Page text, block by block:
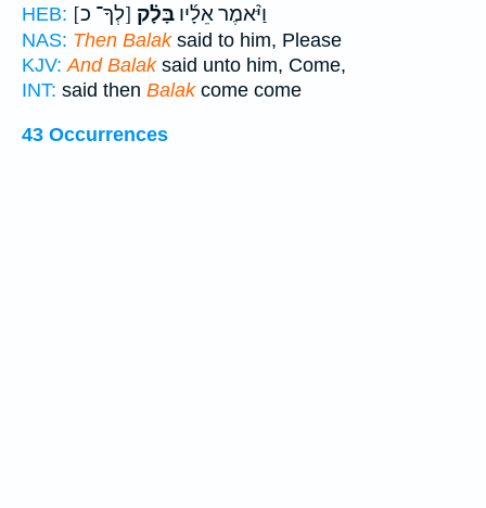
HEB:
וַיֹּ֨אמֶר אֵלָ֜יו בָּלָ֗ק [לְךָ־ כ]
NAS: Then Balaksaid to him, Please
KJV: And Balaksaid unto him, Come,
INT: said then Balakcome come
43 Occurrences